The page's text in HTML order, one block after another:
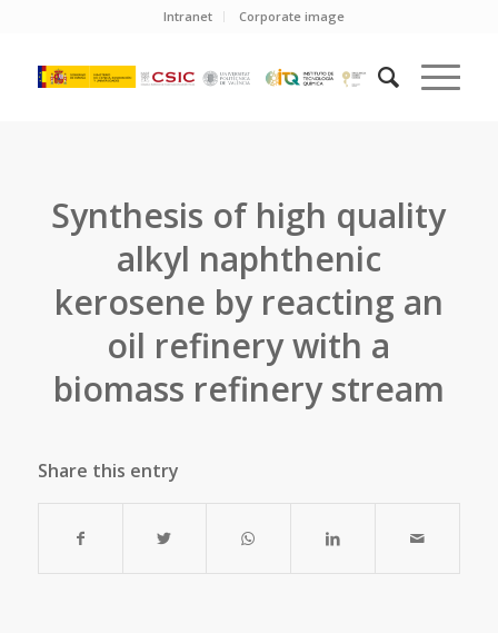
Intranet Corporate image
Synthesis of high quality
alkyl naphthenic
kerosene by reacting an
oil refinery with a
biomass refinery stream
Share this entry